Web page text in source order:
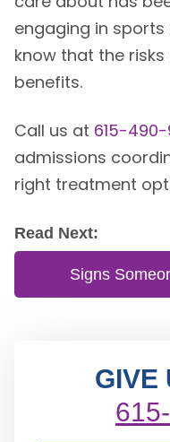
engaging in
know that the
benefits.
Call us at 615-
admissions
right treatment
Read Next:
Signs
GIVE